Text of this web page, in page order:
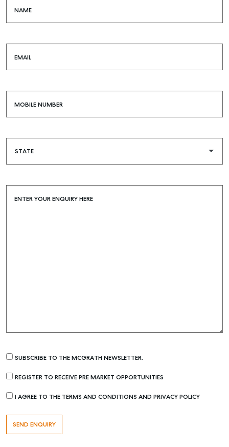
SELL
RENT
COMMERCIAL
NAME
EMAIL
MOBILE NUMBER
ENTER YOUR ENQUIRY HERE
SUBSCRIBE TO THE MCGRATH NEWSLETTER.
REGISTER TO RECEIVE PRE MARKET OPPORTUNITIES
I AGREE TO THE TERMS AND CONDITIONS AND PRIVACY POLICY